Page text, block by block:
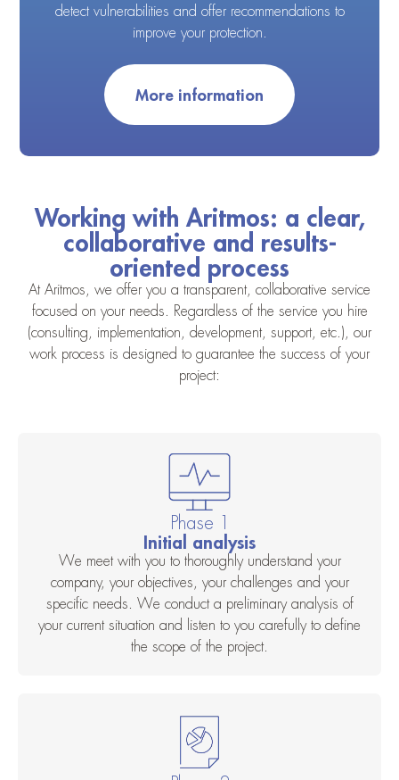
detect vulnerabilities and offer recommendations to
improve your protection.
More information
Working with Aritmos: a clear,
collaborative and results-
oriented process
At Aritmos, we offer you a transparent, collaborative service
focused on your needs. Regardless of the service you hire
(consulting, implementation, development, support, etc.), our
work process is designed to guarantee the success of your
project:
Phase 1
Initial analysis
We meet with you to thoroughly understand your
company, your objectives, your challenges and your
specific needs. We conduct a preliminary analysis of
your current situation and listen to you carefully to define
the scope of the project.